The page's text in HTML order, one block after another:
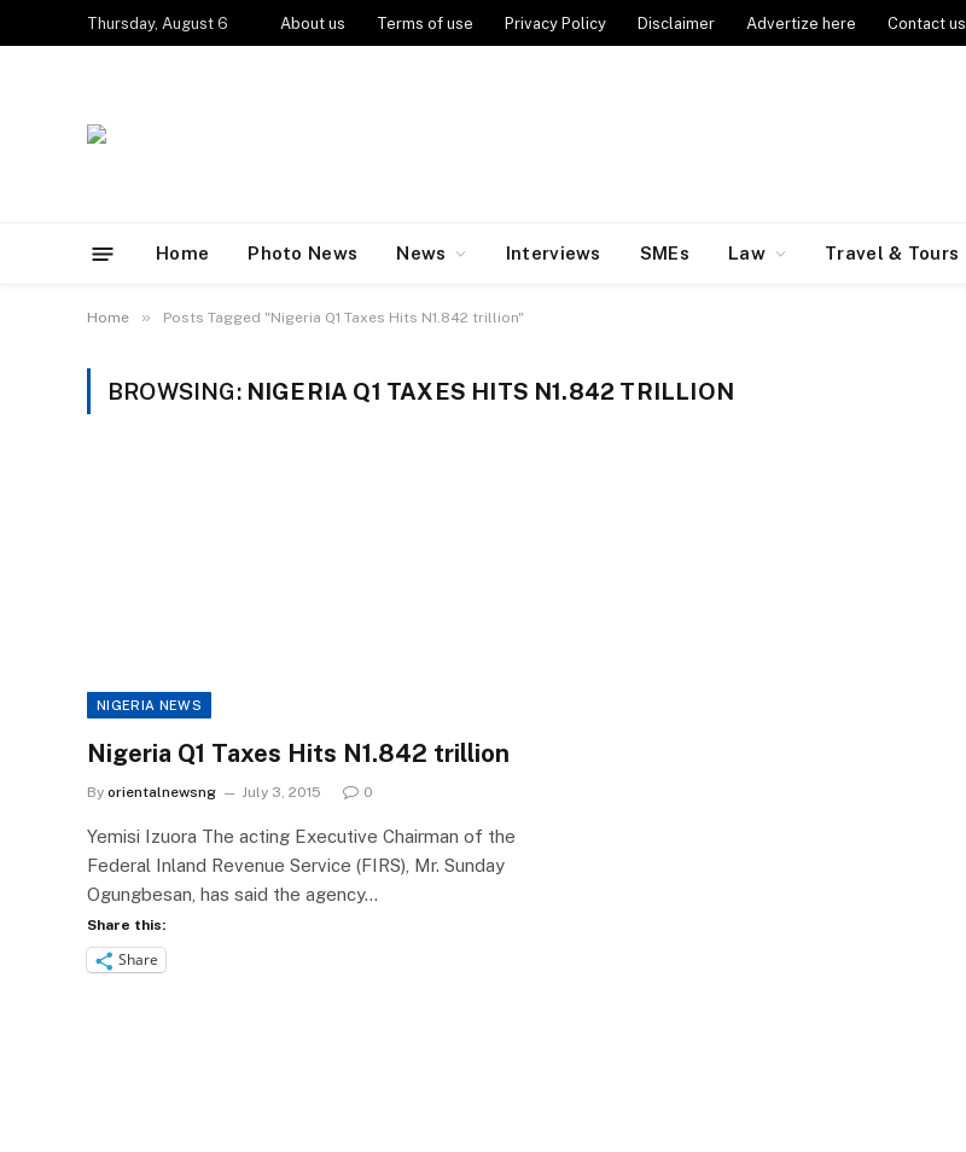
Thursday, August 6 About us Terms of use Privacy Policy Disclaimer Advertize here Contact us
Home Photo News News Interviews SMEs Law Travel & Tours
Home » Posts Tagged "Nigeria Q1 Taxes Hits N1.842 trillion"
BROWSING: NIGERIA Q1 TAXES HITS N1.842 TRILLION
NIGERIA NEWS
Nigeria Q1 Taxes Hits N1.842 trillion
By orientalnewsng July 3, 2015 0
Yemisi Izuora The acting Executive Chairman of the
Federal Inland Revenue Service (FIRS), Mr. Sunday
Ogungbesan, has said the agency…
Share this:
Share